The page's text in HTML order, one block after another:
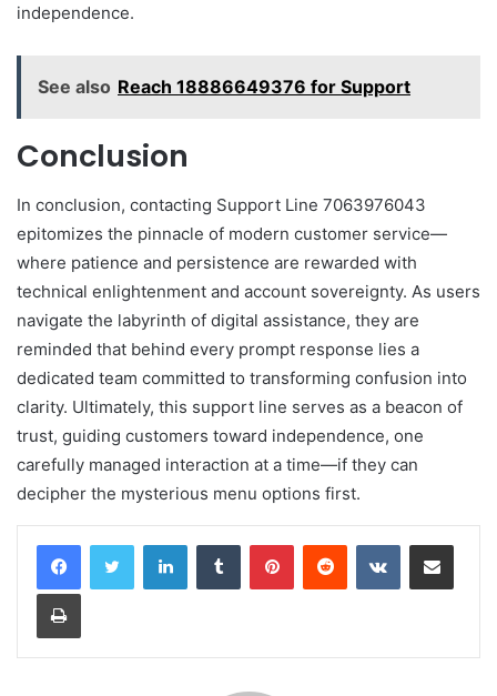
independence.
See also Reach 18886649376 for Support
Conclusion
In conclusion, contacting Support Line 7063976043
epitomizes the pinnacle of modern customer service—
where patience and persistence are rewarded with
technical enlightenment and account sovereignty. As users
navigate the labyrinth of digital assistance, they are
reminded that behind every prompt response lies a
dedicated team committed to transforming confusion into
clarity. Ultimately, this support line serves as a beacon of
trust, guiding customers toward independence, one
carefully managed interaction at a time—if they can
decipher the mysterious menu options first.
LinkedInTumblr PinterestReddit VKontakteShare via Email
Print